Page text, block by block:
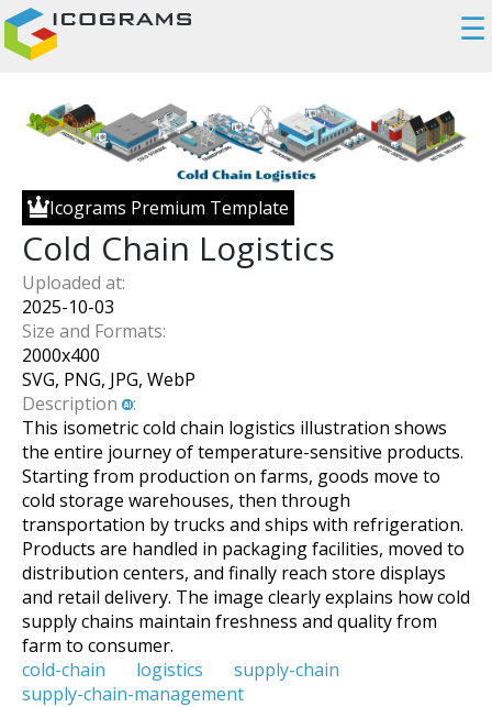
☰
Icograms Premium Template
Cold Chain Logistics
Uploaded at:
2025-10-03
Size and Formats:
2000x400
SVG, PNG, JPG, WebP
Description
:
This isometric cold chain logistics illustration shows
the entire journey of temperature-sensitive products.
Starting from production on farms, goods move to
cold storage warehouses, then through
transportation by trucks and ships with refrigeration.
Products are handled in packaging facilities, moved to
distribution centers, and finally reach store displays
and retail delivery. The image clearly explains how cold
supply chains maintain freshness and quality from
farm to consumer.
cold-chain
logistics
supply-chain
supply-chain-management